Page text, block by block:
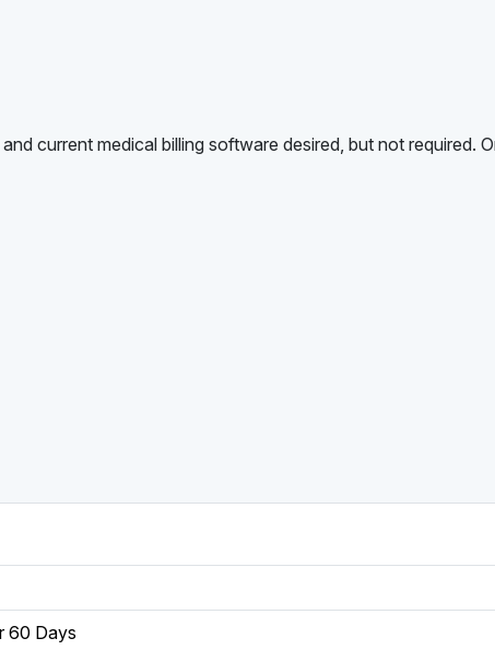
current medical billing software desired, but not required.
60 Days